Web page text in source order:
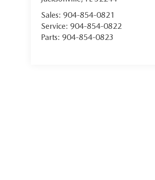
Sales: 904-854-0821
Service: 904-854-0822
Parts: 904-854-0823